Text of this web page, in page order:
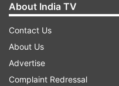
"My prayers and
About India TV
Contact Us
About Us
Advertise
Complaint Redressal